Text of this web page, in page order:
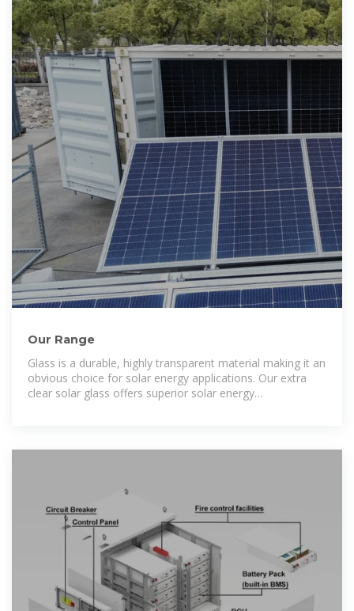
Our Range
Glass is a durable, highly transparent material making it an
obvious choice for solar energy applications. Our extra
clear solar glass offers superior solar energy